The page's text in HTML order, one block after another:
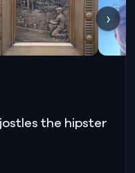
›
the hipster